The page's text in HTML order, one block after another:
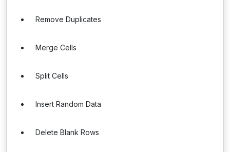
Remove Duplicates
Merge Cells
Split Cells
Insert Random Data
Delete Blank Rows